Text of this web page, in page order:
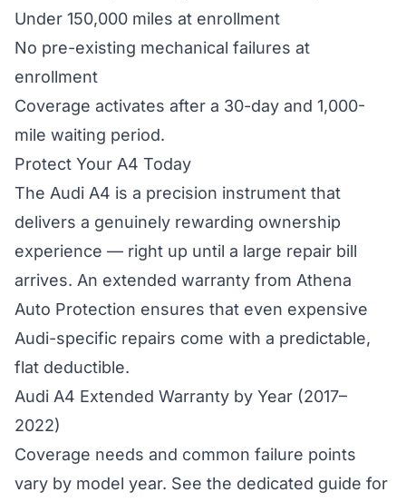
Under 150,000 miles at enrollment
No pre-existing mechanical failures at
enrollment
Coverage activates after a 30-day and 1,000-
mile waiting period.
Protect Your A4 Today
The Audi A4 is a precision instrument that
delivers a genuinely rewarding ownership
experience — right up until a large repair bill
arrives. An extended warranty from Athena
Auto Protection ensures that even expensive
Audi-specific repairs come with a predictable,
flat deductible.
Audi A4 Extended Warranty by Year (2017–
2022)
Coverage needs and common failure points
vary by model year. See the dedicated guide for